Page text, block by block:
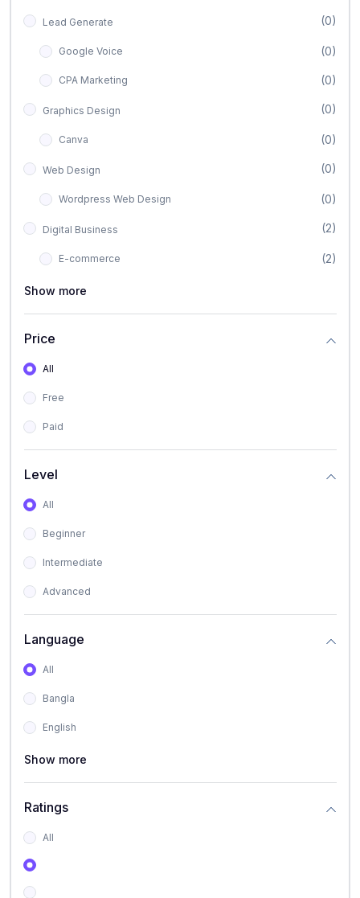
Lead Generate (0)
Google Voice (0)
CPA Marketing (0)
Graphics Design (0)
Canva (0)
Web Design (0)
Wordpress Web Design (0)
Digital Business (2)
E-commerce (2)
Show more
Price
All
Free
Paid
Level
All
Beginner
Intermediate
Advanced
Language
All
Bangla
English
Show more
Ratings
All